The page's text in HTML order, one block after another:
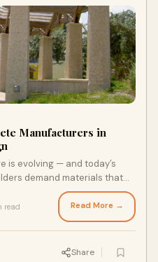
Manufacturers in
is evolving — and today’s
demand materials that
read Read More →
Share